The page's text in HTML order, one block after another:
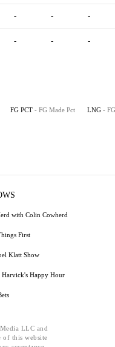
- - -
- - -
FG PCT - FG Made Pct LNG -
with Colin Cowherd
First
Klatt Show
Harvick's Happy Hour
LLC and
of this website